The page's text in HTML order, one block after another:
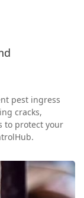
pest ingress
cracks,
to protect your